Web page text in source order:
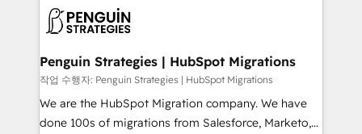
consecutivas, una tras otra.
marketing, and service teams. From setup to
management, and speed up deal closures. With 500+
projects completed, our Agile approach ensures your
HubSpot CRM drives measurable results. Our
RevOps services align your sales, marketing, and
Penguin Strategies | HubSpot Migrations
작업 수행자: Penguin Strategies | HubSpot Migrations
We are the HubSpot Migration company. We have
done 100s of migrations from Salesforce, Marketo,